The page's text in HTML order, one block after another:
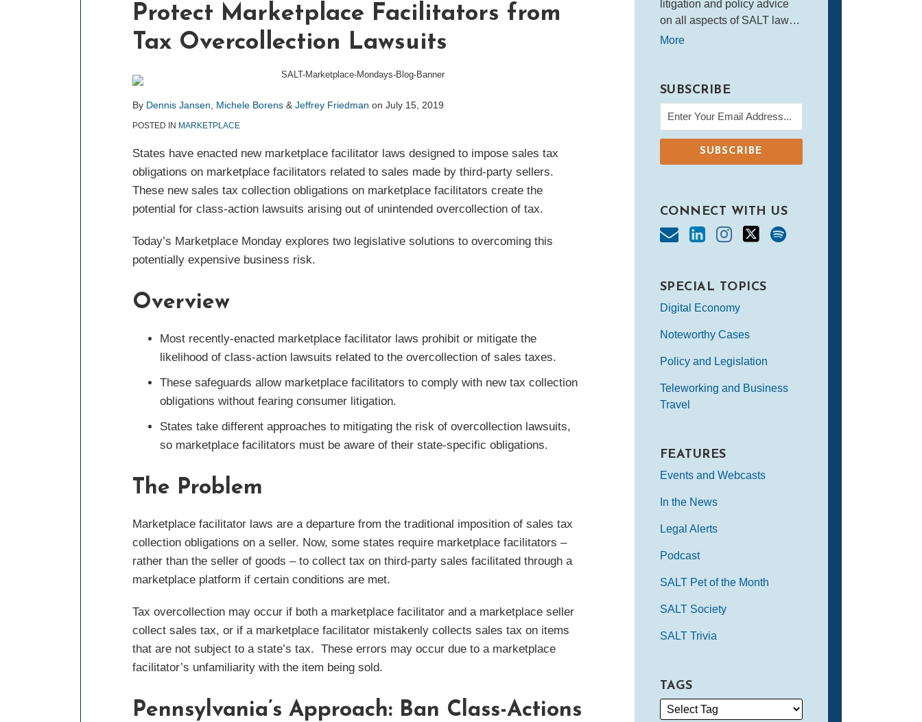
Protect Marketplace Facilitators from
Tax Overcollection Lawsuits
By Dennis Jansen Michele Borens & Jeffrey Friedman on July 15, 2019
POSTED IN MARKETPLACE
States have enacted new marketplace facilitator laws designed to impose sales tax
obligations on marketplace facilitators related to sales made by third-party sellers.
These new sales tax collection obligations on marketplace facilitators create the
potential for class-action lawsuits arising out of unintended overcollection of tax.
Today’s Marketplace Monday explores two legislative solutions to overcoming this
potentially expensive business risk.
Overview
Most recently-enacted marketplace facilitator laws prohibit or mitigate the
likelihood of class-action lawsuits related to the overcollection of sales taxes.
These safeguards allow marketplace facilitators to comply with new tax collection
obligations without fearing consumer litigation.
States take different approaches to mitigating the risk of overcollection lawsuits,
so marketplace facilitators must be aware of their state-specific obligations.
The Problem
Marketplace facilitator laws are a departure from the traditional imposition of sales tax
collection obligations on a seller. Now, some states require marketplace facilitators –
rather than the seller of goods – to collect tax on third-party sales facilitated through a
marketplace platform if certain conditions are met.
Tax overcollection may occur if both a marketplace facilitator and a marketplace seller
collect sales tax, or if a marketplace facilitator mistakenly collects sales tax on items
that are not subject to a state’s tax. These errors may occur due to a marketplace
facilitator’s unfamiliarity with the item being sold.
Pennsylvania’s Approach: Ban Class-Actions
post
post
post
post
on
LinkedIn
about
Dennis
Jansen
about
Michele
Borens
about
Jeffrey
Friedman
litigation and policy advice
on all aspects of SALT law…
More
SUBSCRIBE
CONNECT WITH US
SPECIAL TOPICS
Digital Economy
Noteworthy Cases
Policy and Legislation
Teleworking and Business
Travel
FEATURES
Events and Webcasts
In the News
Legal Alerts
Podcast
SALT Pet of the Month
SALT Society
SALT Trivia
TAGS